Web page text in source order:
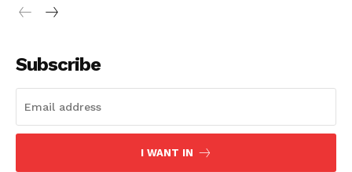
SUBSCRIBE NOW
Subscribe
I WANT IN